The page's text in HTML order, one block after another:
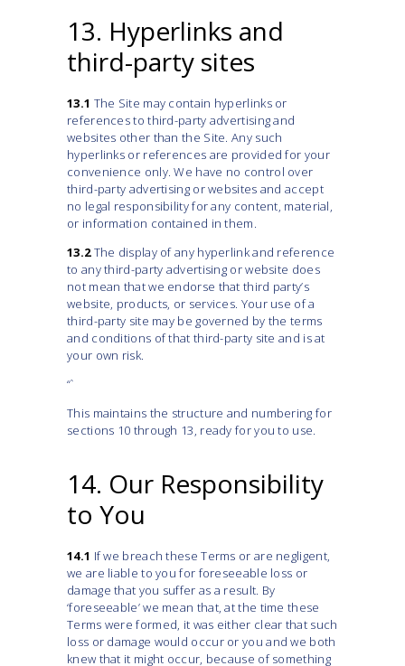
13. Hyperlinks and
third-party sites
13.1 The Site may contain hyperlinks or
references to third-party advertising and
websites other than the Site. Any such
hyperlinks or references are provided for your
convenience only. We have no control over
third-party advertising or websites and accept
no legal responsibility for any content, material,
or information contained in them.
13.2The display of any hyperlink and reference
to any third-party advertising or website does
not mean that we endorse that third party’s
website, products, or services. Your use of a
third-party site may be governed by the terms
and conditions of that third-party site and is at
your own risk.
“`
This maintains the structure and numbering for
sections 10 through 13, ready for you to use.
14. Our Responsibility
to You
14.1 If we breach these Terms or are negligent,
we are liable to you for foreseeable loss or
damage that you suffer as a result. By
‘foreseeable’ we mean that, at the time these
Terms were formed, it was either clear that such
loss or damage would occur or you and we both
knew that it might occur, because of something